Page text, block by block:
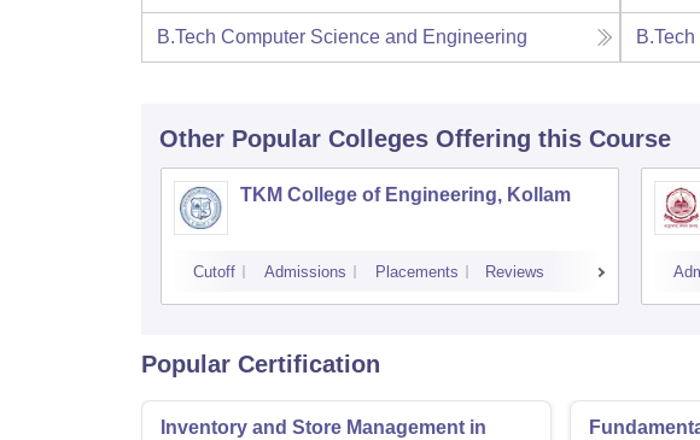
B.Tech Computer Science and Engineering
Other Popular Colleges Offering this Course
TKM College of Engineering, Kollam
Cutoff Admissions Placements Reviews
Popular Certification
Inventory and Store Management in